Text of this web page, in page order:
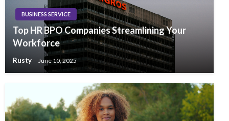
BUSINESS SERVICE
Top HR BPO Companies Streamlining Your
Workforce
Rusty June 10, 2025